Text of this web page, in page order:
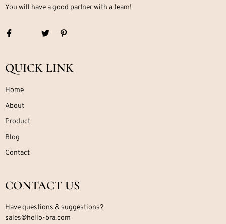
You will have a good partner with a team!
QUICK LINK
Home
About
Product
Blog
Contact
CONTACT US
Have questions & suggestions?
sales@hello-bra.com